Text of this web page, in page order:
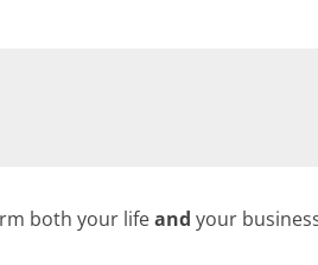
both your lifeand your